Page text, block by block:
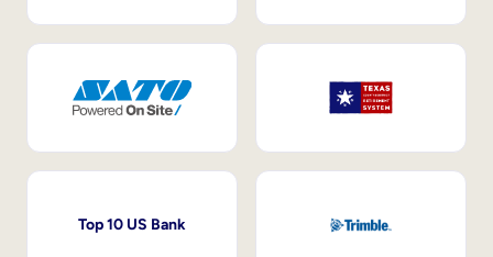
Top 10 US Bank